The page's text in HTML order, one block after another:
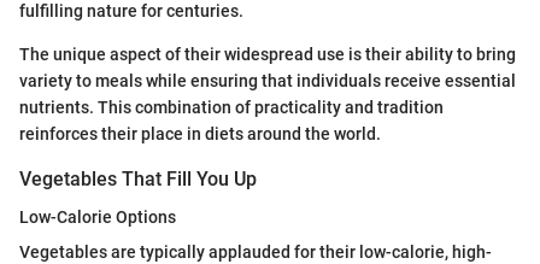
fulfilling nature for centuries.
The unique aspect of their widespread use is their ability to bring
variety to meals while ensuring that individuals receive essential
nutrients. This combination of practicality and tradition
reinforces their place in diets around the world.
Vegetables That Fill You Up
Low-Calorie Options
Vegetables are typically applauded for their low-calorie, high-